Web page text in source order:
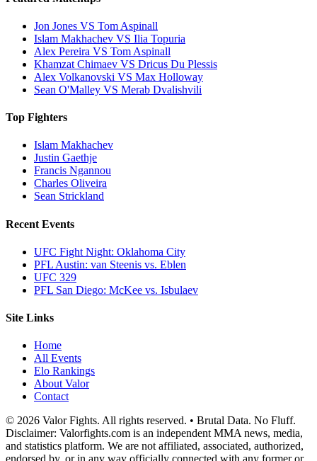
Jon Jones VS Tom Aspinall
Islam Makhachev VS Ilia Topuria
Alex Pereira VS Tom Aspinall
Khamzat Chimaev VS Dricus Du Plessis
Alex Volkanovski VS Max Holloway
Sean O'Malley VS Merab Dvalishvili
Top Fighters
Islam Makhachev
Justin Gaethje
Francis Ngannou
Charles Oliveira
Sean Strickland
Recent Events
UFC Fight Night: Oklahoma City
PFL Austin: van Steenis vs. Eblen
UFC 329
PFL San Diego: McKee vs. Isbulaev
Site Links
Home
All Events
Elo Rankings
About Valor
Contact
© 2026 Valor Fights. All rights reserved. • Brutal Data. No Fluff.
Disclaimer: Valorfights.com is an independent MMA news, media,
and statistics platform. We are not affiliated, associated, authorized,